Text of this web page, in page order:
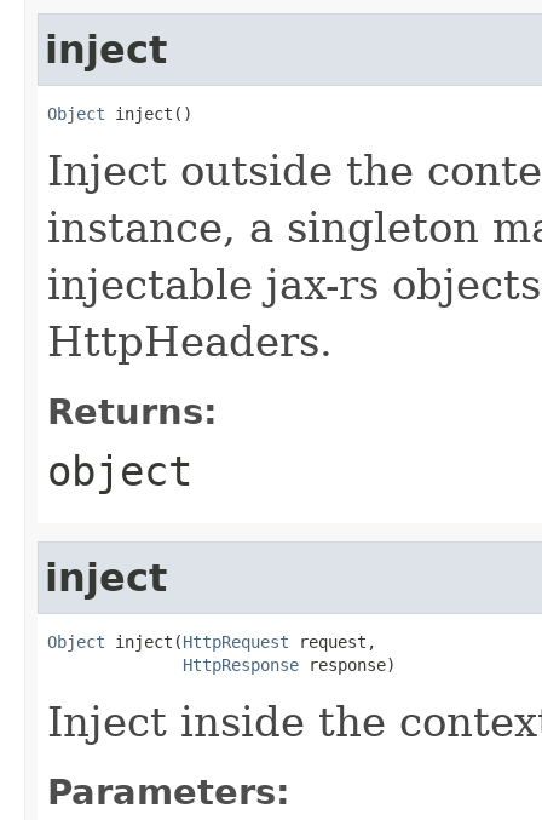
inject
Object inject()
Inject outside the
instance, a singleton
injectable jax-rs
HttpHeaders.
Returns:
object
inject
Object inject(HttpRequest request,
HttpResponse response)
Inject inside the
Parameters: